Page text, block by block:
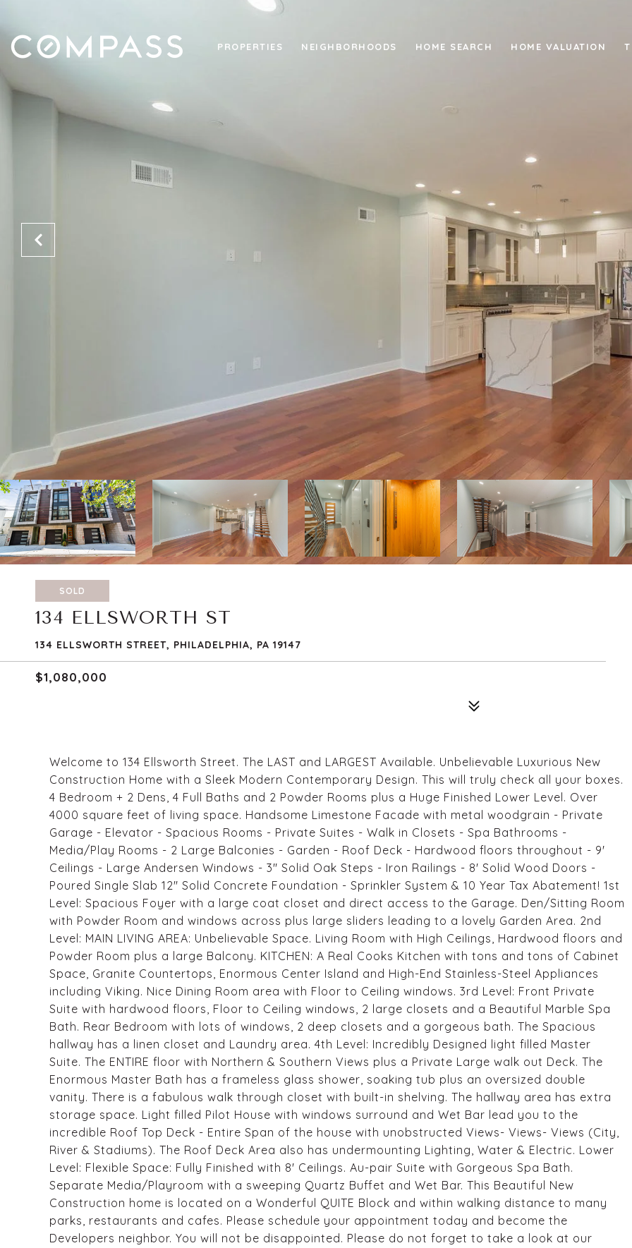
PROPERTIES NEIGHBORHOODS HOME SEARCH HOME VALUATION
SOLD
134 ELLSWORTH ST
134 ELLSWORTH STREET, PHILADELPHIA, PA 19147
$1,080,000
Welcome to 134 Ellsworth Street. The LAST and LARGEST Available. Unbelievable Luxurious New
Construction Home with a Sleek Modern Contemporary Design. This will truly check all your boxes.
4 Bedroom + 2 Dens, 4 Full Baths and 2 Powder Rooms plus a Huge Finished Lower Level. Over
4000 square feet of living space. Handsome Limestone Facade with metal woodgrain - Private
Garage - Elevator - Spacious Rooms - Private Suites - Walk in Closets - Spa Bathrooms -
Media/Play Rooms - 2 Large Balconies - Garden - Roof Deck - Hardwood floors throughout - 9'
Ceilings - Large Andersen Windows - 3" Solid Oak Steps - Iron Railings - 8' Solid Wood Doors -
Poured Single Slab 12" Solid Concrete Foundation - Sprinkler System & 10 Year Tax Abatement! 1st
Level: Spacious Foyer with a large coat closet and direct access to the Garage. Den/Sitting Room
with Powder Room and windows across plus large sliders leading to a lovely Garden Area. 2nd
Level: MAIN LIVING AREA: Unbelievable Space. Living Room with High Ceilings, Hardwood floors and
Powder Room plus a large Balcony. KITCHEN: A Real Cooks Kitchen with tons and tons of Cabinet
Space, Granite Countertops, Enormous Center Island and High-End Stainless-Steel Appliances
including Viking. Nice Dining Room area with Floor to Ceiling windows. 3rd Level: Front Private
Suite with hardwood floors, Floor to Ceiling windows, 2 large closets and a Beautiful Marble Spa
Bath. Rear Bedroom with lots of windows, 2 deep closets and a gorgeous bath. The Spacious
hallway has a linen closet and Laundry area. 4th Level: Incredibly Designed light filled Master
Suite. The ENTIRE floor with Northern & Southern Views plus a Private Large walk out Deck. The
Enormous Master Bath has a frameless glass shower, soaking tub plus an oversized double
vanity. There is a fabulous walk through closet with built-in shelving. The hallway area has extra
storage space. Light filled Pilot House with windows surround and Wet Bar lead you to the
incredible Roof Top Deck - Entire Span of the house with unobstructed Views- Views- Views (City,
River & Stadiums). The Roof Deck Area also has undermounting Lighting, Water & Electric. Lower
Level: Flexible Space: Fully Finished with 8' Ceilings. Au-pair Suite with Gorgeous Spa Bath.
Separate Media/Playroom with a sweeping Quartz Buffet and Wet Bar. This Beautiful New
Construction home is located on a Wonderful QUITE Block and within walking distance to many
parks, restaurants and cafes. Please schedule your appointment today and become the
Developers neighbor. You will not be disappointed. Please do not forget to take a look at our